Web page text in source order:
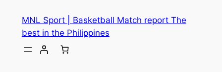
MNL Sport | Basketball Match report The
best in the Philippines